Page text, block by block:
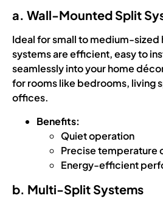
a. Wall-Mounted Split
Ideal for small to medium-sized
systems are efficient, easy to
seamlessly into your home
for rooms like bedrooms, living
offices.
Benefits:
Quiet operation
Precise temperature
Energy-efficient
b. Multi-Split Systems